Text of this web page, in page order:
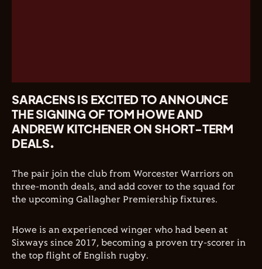
SARACENS IS EXCITED TO ANNOUNCE
THE SIGNING OF TOM HOWE AND
ANDREW KITCHENER ON SHORT-TERM
DEALS.
The pair join the club from Worcester Warriors on
three-month deals, and add cover to the squad for
the upcoming Gallagher Premiership fixtures.
Howe is an experienced winger who had been at
Sixways since 2017, becoming a proven try-scorer in
the top flight of English rugby.